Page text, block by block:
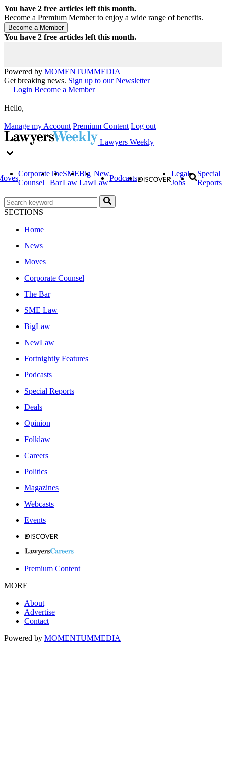
You have 2 free articles left this month.
Become a Premium Member to enjoy a wide range of benefits.
You have 2 free articles left this month.
Powered by MOMENTUMMEDIA
Get breaking news. Sign up to our Newsletter
Login Become a Member
Hello,
Manage my Account Premium Content Log out
Lawyers Weekly
Corporate
Counsel
The
Bar
SME
Law
Big
Law
New
Law
Podcasts
Legal
Jobs
Special
Reports
SECTIONS
Home
News
Moves
Corporate Counsel
The Bar
SME Law
BigLaw
NewLaw
Fortnightly Features
Podcasts
Special Reports
Deals
Opinion
Folklaw
Careers
Politics
Magazines
Webcasts
Events
Premium Content
MORE
About
Advertise
Contact
Powered by MOMENTUMMEDIA